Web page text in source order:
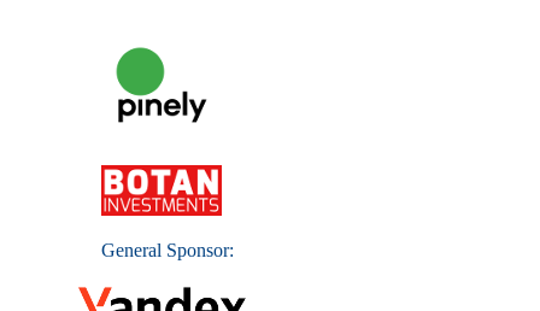
General Sponsor: